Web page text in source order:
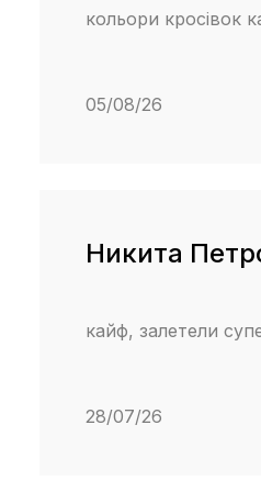
кольори кросівок
05/08/26
Никита
кайф, залетели
28/07/26